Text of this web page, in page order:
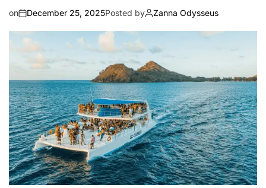
on December 25, 2025Posted by Zanna Odysseus